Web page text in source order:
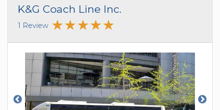
K&G Coach Line Inc.
1 Review